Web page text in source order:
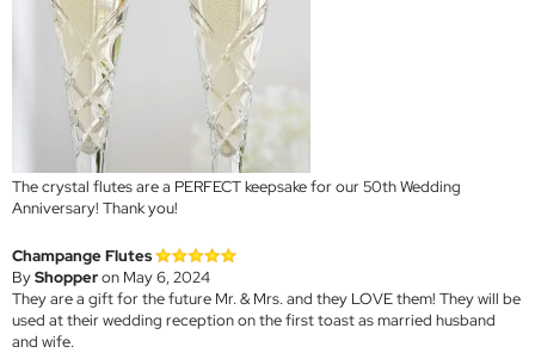
The crystal flutes are a PERFECT keepsake for our 50th Wedding
Anniversary! Thank you!
Champange Flutes
ByShopperon May 6, 2024
They are a gift for the future Mr. & Mrs. and they LOVE them! They will be
used at their wedding reception on the first toast as married husband
and wife.